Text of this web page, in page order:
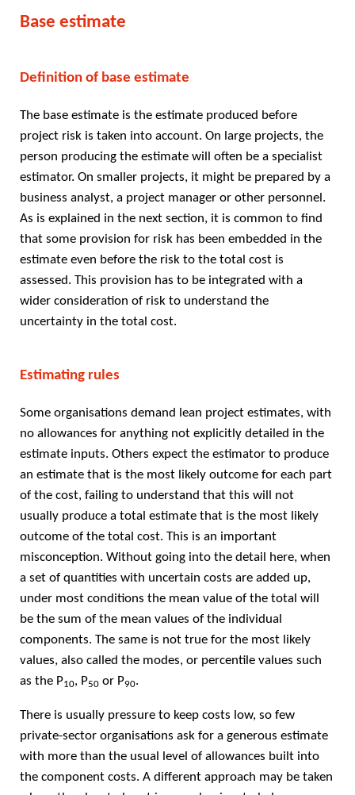
Base estimate
Definition of base estimate
The base estimate is the estimate produced before
project risk is taken into account. On large projects, the
person producing the estimate will often be a specialist
estimator. On smaller projects, it might be prepared by a
business analyst, a project manager or other personnel.
As is explained in the next section, it is common to find
that some provision for risk has been embedded in the
estimate even before the risk to the total cost is
assessed. This provision has to be integrated with a
wider consideration of risk to understand the
uncertainty in the total cost.
Estimating rules
Some organisations demand lean project estimates, with
no allowances for anything not explicitly detailed in the
estimate inputs. Others expect the estimator to produce
an estimate that is the most likely outcome for each part
of the cost, failing to understand that this will not
usually produce a total estimate that is the most likely
outcome of the total cost. This is an important
misconception. Without going into the detail here, when
a set of quantities with uncertain costs are added up,
under most conditions the mean value of the total will
be the sum of the mean values of the individual
components. The same is not true for the most likely
values, also called the modes, or percentile values such
as the P10, P50 or P90.
There is usually pressure to keep costs low, so few
private-sector organisations ask for a generous estimate
with more than the usual level of allowances built into
the component costs. A different approach may be taken